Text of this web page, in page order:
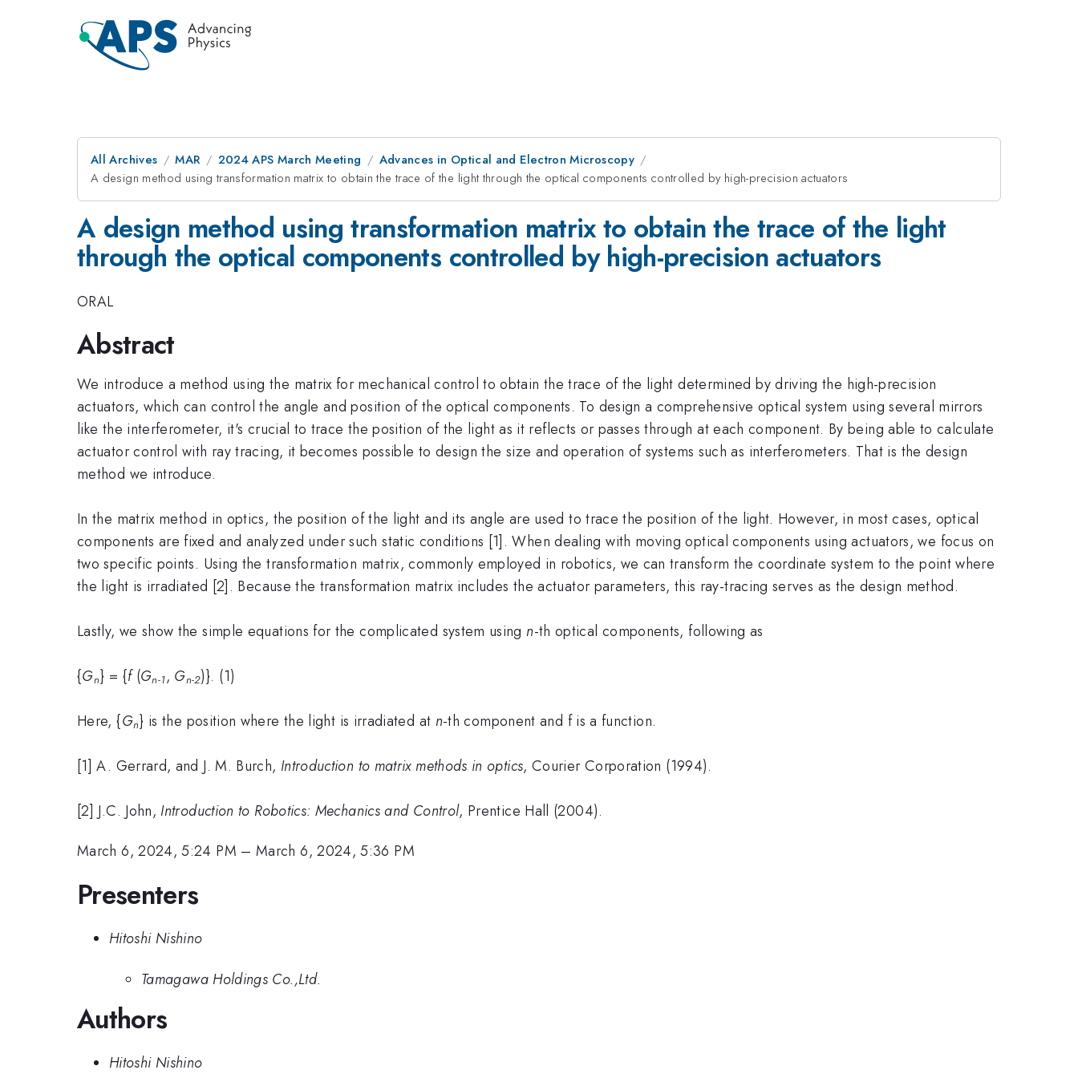
All Archives MAR 2024 APS March Meeting
Advances in Optical and Electron Microscopy
A design method using transformation matrix to obtain the trace of the light through the optical components controlled by high-precision actuators
A design method using transformation matrix to obtain the trace of the light
through the optical components controlled by high-precision actuators
ORAL
Abstract
We introduce a method using the matrix for mechanical control to obtain the trace of the light determined by driving the high-precision
actuators, which can control the angle and position of the optical components. To design a comprehensive optical system using several mirrors
like the interferometer, it's crucial to trace the position of the light as it reflects or passes through at each component. By being able to calculate
actuator control with ray tracing, it becomes possible to design the size and operation of systems such as interferometers. That is the design
method we introduce.
In the matrix method in optics, the position of the light and its angle are used to trace the position of the light. However, in most cases, optical
components are fixed and analyzed under such static conditions [1]. When dealing with moving optical components using actuators, we focus on
two specific points. Using the transformation matrix, commonly employed in robotics, we can transform the coordinate system to the point where
the light is irradiated [2]. Because the transformation matrix includes the actuator parameters, this ray-tracing serves as the design method.
Lastly, we show the simple equations for the complicated system using n-th optical components, following as
{Gn} = {f(Gn-1, Gn-2)}. (1)
Here, {Gn} is the position where the light is irradiated at n-th component and f is a function.
[1] A. Gerrard, and J. M. Burch, Introduction to matrix methods in optics, Courier Corporation (1994).
[2] J.C. John, Introduction to Robotics: Mechanics and Control, Prentice Hall (2004).
March 6, 2024, 5:24 PM –March 6, 2024, 5:36 PM
Presenters
Hitoshi Nishino
Tamagawa Holdings Co.,Ltd.
Authors
Hitoshi Nishino